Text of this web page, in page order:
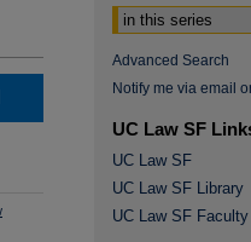
Advanced Search
Notify me via email
UC Law SF
UC Law SF
UC Law SF Library
UC Law SF